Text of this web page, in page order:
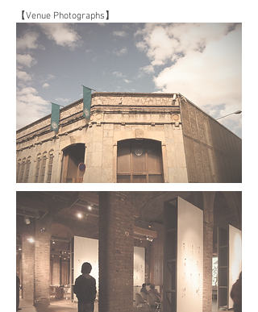
【Venue Photographs】